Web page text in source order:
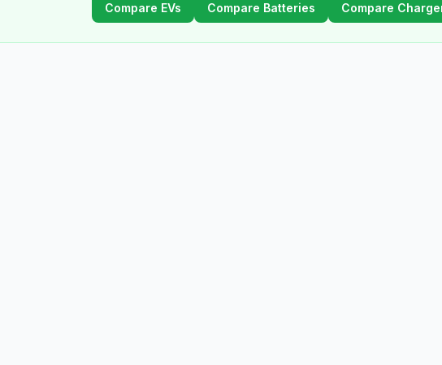
Compare EVs Compare Batteries Compare